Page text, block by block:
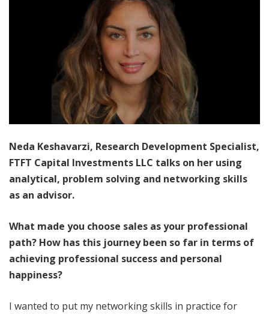
Neda Keshavarzi, Research Development Specialist,
FTFT Capital Investments LLC talks on her using
analytical, problem solving and networking skills
as an advisor.
What made you choose sales as your professional
path? How has this journey been so far in terms of
achieving professional success and personal
happiness?
I wanted to put my networking skills in practice for